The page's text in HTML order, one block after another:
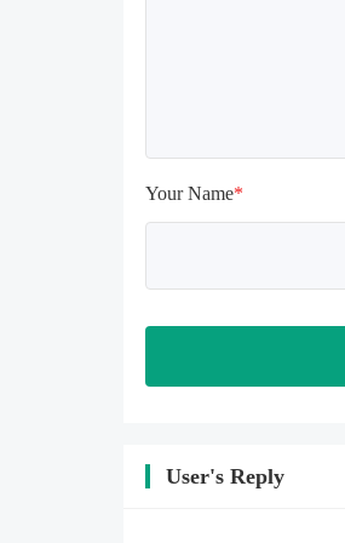
feature when entering the
blank rows may appear in
section. In fact, all gifts
Your Name*
User's Reply